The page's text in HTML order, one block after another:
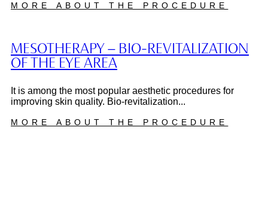
MORE ABOUT THE PROCEDURE
MESOTHERAPY – BIO-REVITALIZATION
OF THE EYE AREA
It is among the most popular aesthetic procedures for
improving skin quality. Bio-revitalization...
MORE ABOUT THE PROCEDURE